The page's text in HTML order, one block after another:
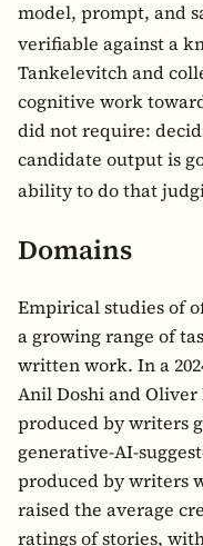
model, prompt, and
verifiable against a
Tankelevitch and
cognitive work
did not require:
candidate output is
ability to do that
Domains
Empirical studies of
a growing range of
written work. In a
Anil Doshi and
produced by writers
generative-AI-
produced by writers
raised the average
ratings of stories,